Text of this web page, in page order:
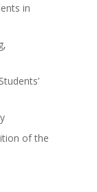
in
of the